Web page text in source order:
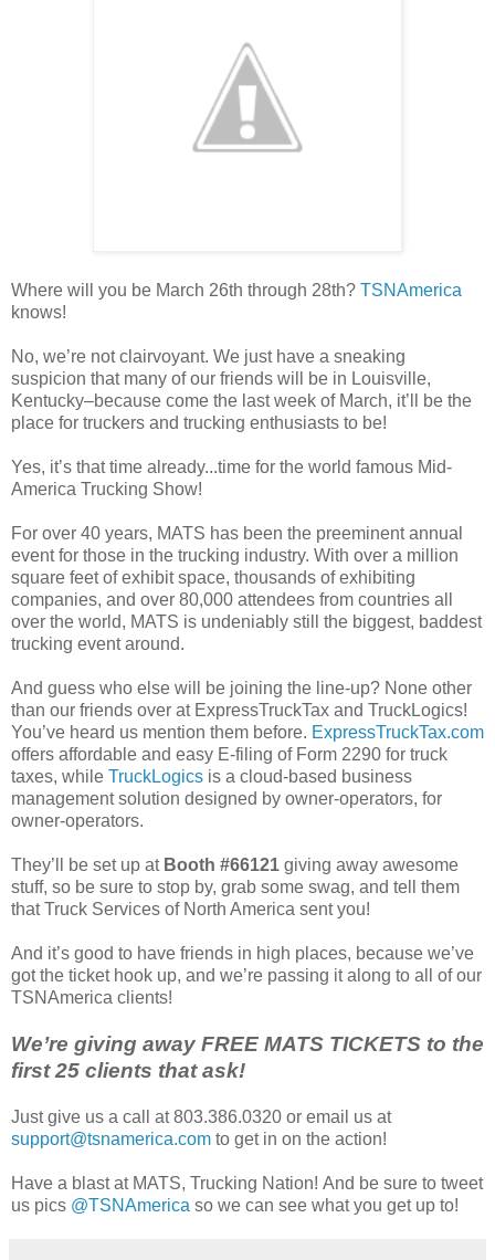
Where will you be March 26th through 28th? TSNAmerica
knows!
No, we’re not clairvoyant. We just have a sneaking
suspicion that many of our friends will be in Louisville,
Kentucky–because come the last week of March, it’ll be the
place for truckers and trucking enthusiasts to be!
Yes, it’s that time already...time for the world famous Mid-
America Trucking Show!
For over 40 years, MATS has been the preeminent annual
event for those in the trucking industry. With over a million
square feet of exhibit space, thousands of exhibiting
companies, and over 80,000 attendees from countries all
over the world, MATS is undeniably still the biggest, baddest
trucking event around.
And guess who else will be joining the line-up? None other
than our friends over at ExpressTruckTax and TruckLogics!
You’ve heard us mention them before. ExpressTruckTax.com
offers affordable and easy E-filing of Form 2290 for truck
taxes, while TruckLogics is a cloud-based business
management solution designed by owner-operators, for
owner-operators.
They’ll be set up at Booth #66121 giving away awesome
stuff, so be sure to stop by, grab some swag, and tell them
that Truck Services of North America sent you!
And it’s good to have friends in high places, because we’ve
got the ticket hook up, and we’re passing it along to all of our
TSNAmerica clients!
We’re giving away FREE MATS TICKETS to the
first 25 clients that ask!
Just give us a call at 803.386.0320 or email us at
support@tsnamerica.com to get in on the action!
Have a blast at MATS, Trucking Nation! And be sure to tweet
us pics @TSNAmerica so we can see what you get up to!